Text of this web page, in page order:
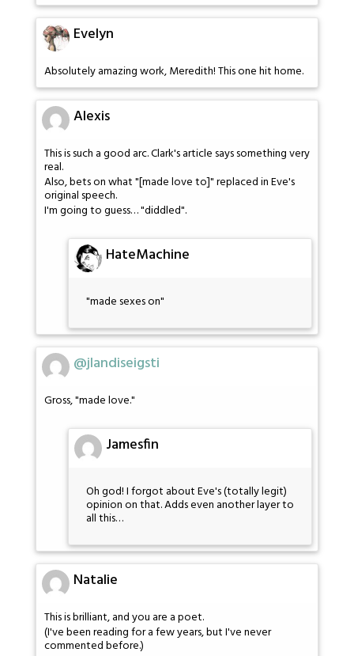
Evelyn
Absolutely amazing work, Meredith! This one hit home.
Alexis
This is such a good arc. Clark's article says something very
real.
Also, bets on what "[made love to]" replaced in Eve's
original speech.
I'm going to guess… "diddled".
HateMachine
"made sexes on"
@jlandiseigsti
Gross, "made love."
Jamesfin
Oh god! I forgot about Eve's (totally legit)
opinion on that. Adds even another layer to
all this…
Natalie
This is brilliant, and you are a poet.
(I've been reading for a few years, but I've never
commented before.)